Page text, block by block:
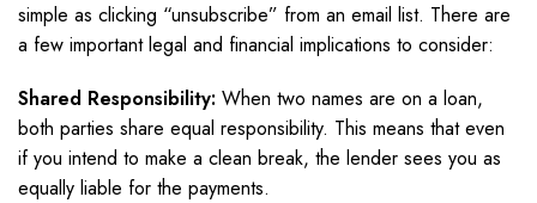
simple as clicking “unsubscribe” from an email list. There are
a few important legal and financial implications to consider:
Shared Responsibility: When two names are on a loan,
both parties share equal responsibility. This means that even
if you intend to make a clean break, the lender sees you as
equally liable for the payments.